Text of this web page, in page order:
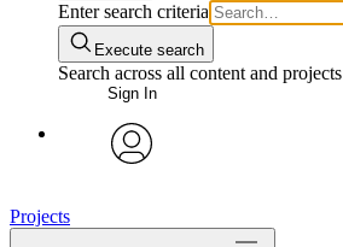
Enter search criteria
Execute search
Search across all content and projects
Sign In
My Notes + Comments
Projects